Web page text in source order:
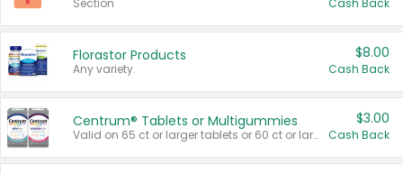
Section Cash Back
Florastor Products
Any variety.
$8.00
Cash Back
Centrum® Tablets or Multigummies
Valid on 65 ct or larger tablets or 60 ct or larger Multigummies.
$3.00
Cash Back